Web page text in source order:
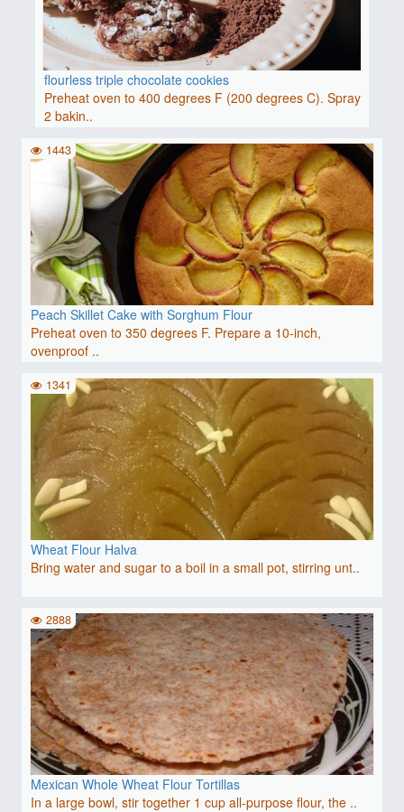
flourless triple chocolate cookies
Preheat oven to 400 degrees F (200 degrees C). Spray
2 bakin..
Peach Skillet Cake with Sorghum Flour
Preheat oven to 350 degrees F. Prepare a 10-inch,
ovenproof ..
1443
Wheat Flour Halva
Bring water and sugar to a boil in a small pot, stirring unt..
1341
Mexican Whole Wheat Flour Tortillas
In a large bowl, stir together 1 cup all-purpose flour, the ..
2888